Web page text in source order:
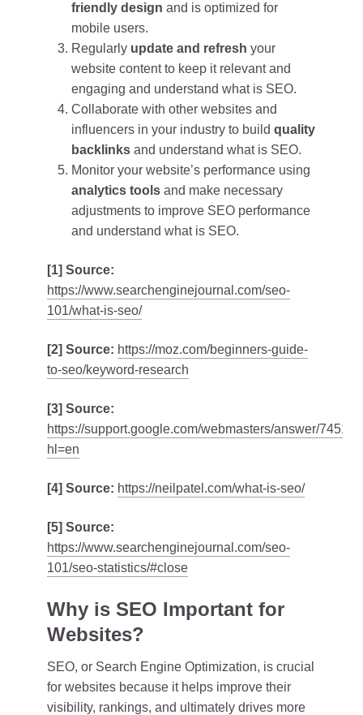
friendly design and is optimized for
mobile users.
Regularly update and refresh your
website content to keep it relevant and
engaging and understand what is SEO.
Collaborate with other websites and
influencers in your industry to build quality
backlinks and understand what is SEO.
Monitor your website’s performance using
analytics tools and make necessary
adjustments to improve SEO performance
and understand what is SEO.
[1] Source:
https://www.searchenginejournal.com/seo-
101/what-is-seo/
[2] Source: https://moz.com/beginners-guide-
to-seo/keyword-research
[3] Source:
https://support.google.com/webmasters/answer/
hl=en
[4] Source: https://neilpatel.com/what-is-seo/
[5] Source:
https://www.searchenginejournal.com/seo-
101/seo-statistics/#close
Why is SEO Important for
Websites?
SEO, or Search Engine Optimization, is crucial
for websites because it helps improve their
visibility, rankings, and ultimately drives more